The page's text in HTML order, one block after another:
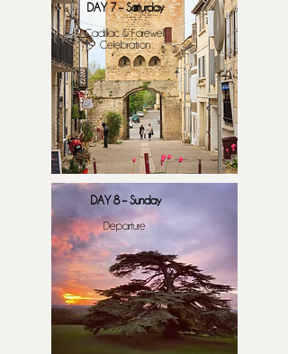
DAY 7 – Saturday
​Cadillac & Farewell
Celebration
DAY 8 – Sunday
Departure